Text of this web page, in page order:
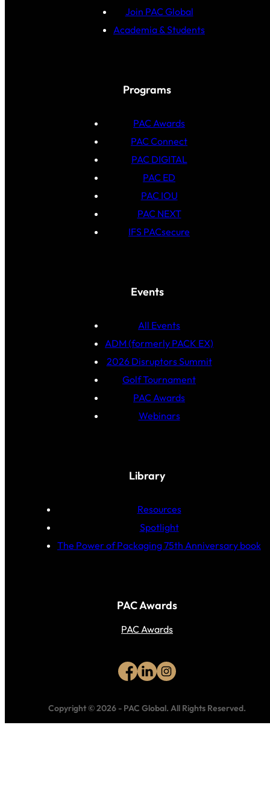
Join PAC Global
Academia & Students
Programs
PAC Awards
PAC Connect
PAC DIGITAL
PAC ED
PAC IOU
PAC NEXT
IFS PACsecure
Events
All Events
ADM (formerly PACK EX)
2026 Disruptors Summit
Golf Tournament
PAC Awards
Webinars
Library
Resources
Spotlight
The Power of Packaging 75th Anniversary book
PAC Awards
PAC Awards
Copyright © 2026 - PAC Global. All Rights Reserved.